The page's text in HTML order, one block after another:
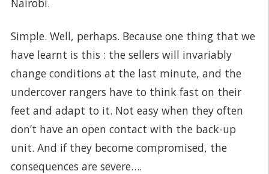
Nairobi.
Simple. Well, perhaps. Because one thing that we
have learnt is this : the sellers will invariably
change conditions at the last minute, and the
undercover rangers have to think fast on their
feet and adapt to it. Not easy when they often
don’t have an open contact with the back-up
unit. And if they become compromised, the
consequences are severe….